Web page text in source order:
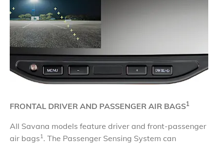
FRONTAL DRIVER AND PASSENGER AIR BAGS1
All Savana models feature driver and front-passenger
air bags1. The Passenger Sensing System can